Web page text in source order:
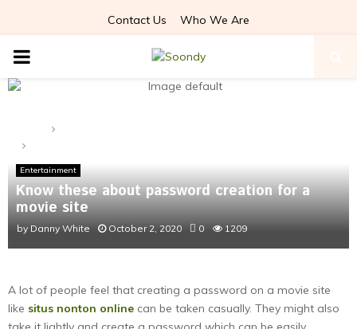
Contact Us Who We Are
PRIMARY
MENU
Entertainment
Know these about password creation for a
movie site
by Danny White October 2, 2020 0 1209
A lot of people feel that creating a password on a movie site
like situs nonton online can be taken casually. They might also